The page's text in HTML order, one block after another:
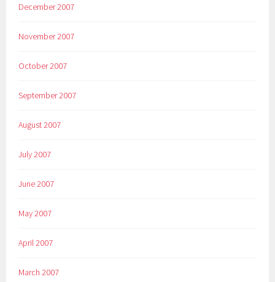
December 2007
November 2007
October 2007
September 2007
August 2007
July 2007
June 2007
May 2007
April 2007
March 2007